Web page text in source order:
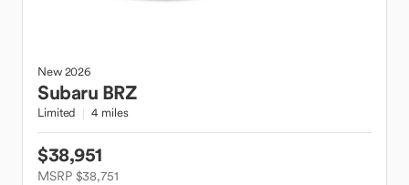
New2026
Subaru BRZ
Limited 4 miles
$38,951
MSRP $38,751